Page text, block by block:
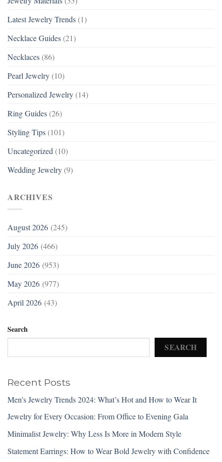
Latest Jewelry Trends (1)
Necklace Guides (21)
Necklaces (86)
Pearl Jewelry (10)
Personalized Jewelry (14)
Ring Guides (26)
Styling Tips (101)
Uncategorized (10)
Wedding Jewelry (9)
ARCHIVES
August 2026 (245)
July 2026 (466)
June 2026 (953)
May 2026 (977)
April 2026 (43)
Search
SEARCH
Recent Posts
Men’s Jewelry Trends 2024: What’s Hot and How to Wear It
Jewelry for Every Occasion: From Office to Evening Gala
Minimalist Jewelry: Why Less Is More in Modern Style
Statement Earrings: How to Wear Bold Jewelry with Confidence